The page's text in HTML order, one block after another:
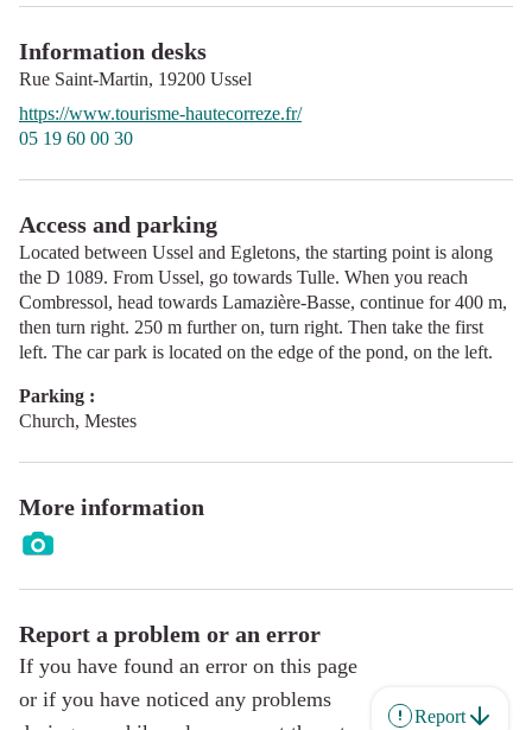
Information desks
Rue Saint-Martin, 19200 Ussel
https://www.tourisme-hautecorreze.fr/
05 19 60 00 30
Access and parking
Located between Ussel and Egletons, the starting point is along
the D 1089. From Ussel, go towards Tulle. When you reach
Combressol, head towards Lamazière-Basse, continue for 400 m,
then turn right. 250 m further on, turn right. Then take the first
left. The car park is located on the edge of the pond, on the left.
Parking :
Church, Mestes
More information
Report a problem or an error
If you have found an error on this page
or if you have noticed any problems
Report